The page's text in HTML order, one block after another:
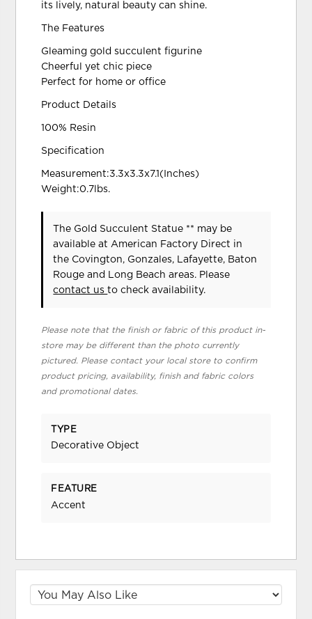
its lively, natural beauty can shine.
The Features
Gleaming gold succulent figurine
Cheerful yet chic piece
Perfect for home or office
Product Details
100% Resin
Specification
Measurement:3.3x3.3x7.1(Inches)
Weight:0.7lbs.
The Gold Succulent Statue ** may be
available at American Factory Direct in
the Covington, Gonzales, Lafayette, Baton
Rouge and Long Beach areas. Please
contact usto check availability.
Please note that the finish or fabric of this product in-
store may be different than the photo currently
pictured. Please contact your local store to confirm
product pricing, availability, finish and fabric colors
and promotional dates.
TYPE
Decorative Object
FEATURE
Accent